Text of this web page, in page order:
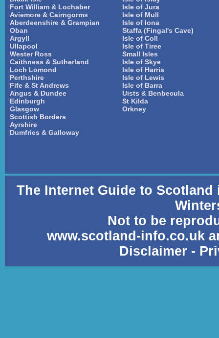
Fort William & Lochaber
Aviemore & Cairngorms
Aberdeenshire & Grampian
Oban
Argyll
Ullapool
Wester Ross
Caithness & Sutherland
Loch Lomond
Perthshire
Fife & St Andrews
Angus & Dundee
Edinburgh
Glasgow
Scottish Borders
Ayrshire
Dumfries & Galloway
Isle of Jura
Isle of Mull
Isle of Iona
Staffa (Fingal's Cave)
Isle of Coll
Isle of Tiree
Small Isles
Isle of Skye
Isle of Harris
Isle of Lewis
Isle of Barra
Uists & Benbecula
St Kilda
Orkney
The Internet Guide to Scotland
Not to be
www.scotland-info.co.uk
Disclaimer -